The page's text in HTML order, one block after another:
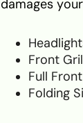
damages
Front
Full
Folding